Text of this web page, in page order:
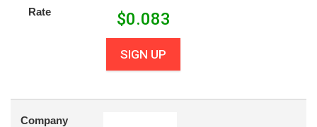
Rate $0.083
SIGN UP
Company